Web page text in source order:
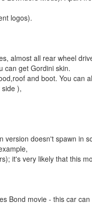
logos).
almost all rear wheel
can get Gordini skin.
and boot. You can
),
doesn't spawn in
it's very likely that this
Bond movie - this car